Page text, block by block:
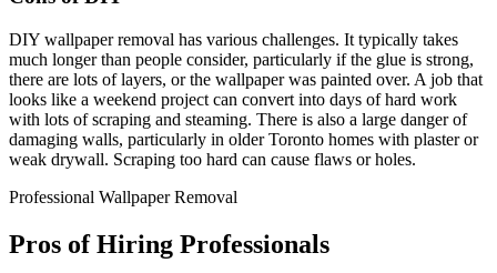
DIY wallpaper removal has various challenges. It typically takes
much longer than people consider, particularly if the glue is strong,
there are lots of layers, or the wallpaper was painted over. A job that
looks like a weekend project can convert into days of hard work
with lots of scraping and steaming. There is also a large danger of
damaging walls, particularly in older Toronto homes with plaster or
weak drywall. Scraping too hard can cause flaws or holes.
Professional Wallpaper Removal
Pros of Hiring Professionals